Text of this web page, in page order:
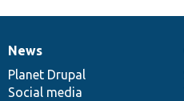
News
items
News
Planet Drupal
Social media
Our
community
Documentation
Drupal
code
base
Governance
of
community